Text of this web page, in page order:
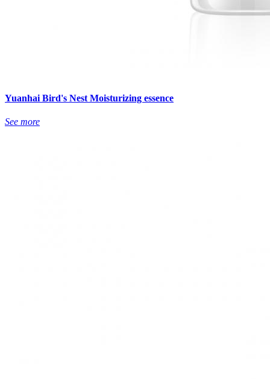
Yuanhai Bird's Nest Moisturizing essence
See more